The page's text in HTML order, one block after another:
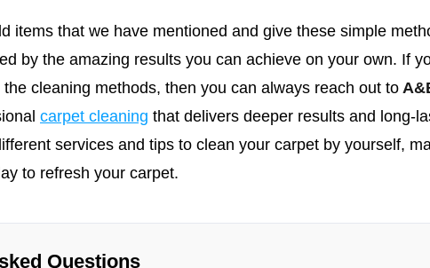
items that we have mentioned and give these simple
by the amazing results you can achieve on your own. If
cleaning methods, then you can always reach out to
carpet cleaning that delivers deeper results and long-
services and tips to clean your carpet by yourself,
to refresh your carpet.
Questions